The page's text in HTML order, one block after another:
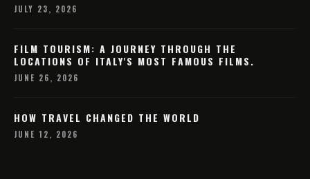
JULY 23, 2026
FILM TOURISM: A JOURNEY THROUGH THE
LOCATIONS OF ITALY'S MOST FAMOUS FILMS.
JUNE 26, 2026
HOW TRAVEL CHANGED THE WORLD
JUNE 12, 2026